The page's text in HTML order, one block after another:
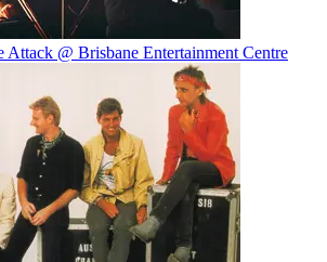
@ Brisbane Entertainment Centre